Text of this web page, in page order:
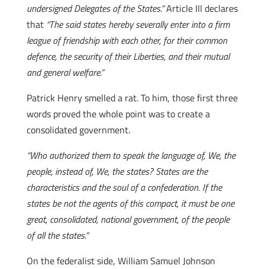
undersigned Delegates of the States.”Article III declares
that “The said states hereby severally enter into a firm
league of friendship with each other, for their common
defence, the security of their Liberties, and their mutual
and general welfare.”
Patrick Henry smelled a rat. To him, those first three
words proved the whole point was to create a
consolidated government.
“Who authorized them to speak the language of, We, the
people, instead of, We, the states? States are the
characteristics and the soul of a confederation. If the
states be not the agents of this compact, it must be one
great, consolidated, national government, of the people
of all the states.”
On the federalist side, William Samuel Johnson